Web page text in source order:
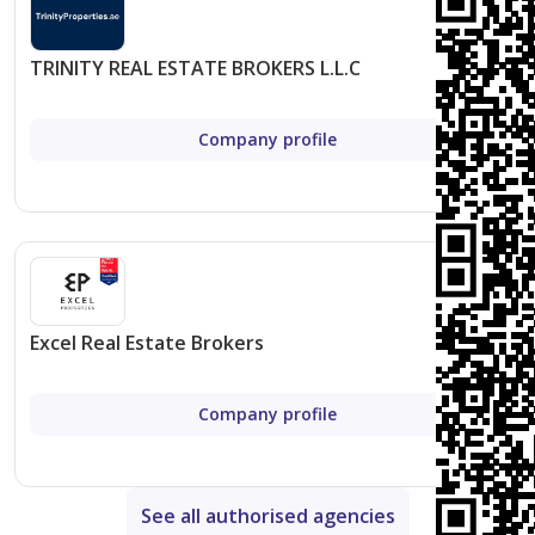
: Be part of a dynamic and
diverse community that offers a mix of residential,
commercial, and leisure spaces, ensuring a vibrant
living experience.
Overview of Unit Types and Amenities
While detailed information on unit types and amenities
is forthcoming, potential residents can expect the
following from Avenue Park Towers:
: A range of apartment configurations
with varying bedroom counts to suit different
needs and preferences.
swimming pools, gyms, recreational areas, and
more to enhance the living experience.
TRINITY REAL ESTATE BROKERS L.L.C
Company profile
Excel Real Estate Brokers
Company profile
See all authorised agencies